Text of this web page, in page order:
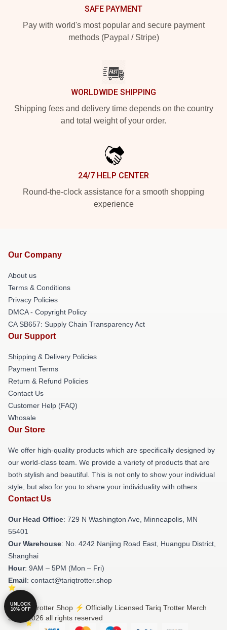
SAFE PAYMENT
Pay with world's most popular and secure payment
methods (Paypal / Stripe)
WORLDWIDE SHIPPING
Shipping fees and delivery time depends on the country
and total weight of your order.
24/7 HELP CENTER
Round-the-clock assistance for a smooth shopping
experience
Our Company
About us
Terms & Conditions
Privacy Policies
DMCA - Copyright Policy
CA SB657: Supply Chain Transparency Act
Our Support
Shipping & Delivery Policies
Payment Terms
Return & Refund Policies
Contact Us
Customer Help (FAQ)
Whosale
Our Store
We offer high-quality products which are specifically designed by
our world-class team. We provide a variety of products that are
both stylish and beautiful. This is not only to show your individual
style, but also for you to share your individuality with others.
Contact Us
Our Head Office: 729 N Washington Ave, Minneapolis, MN
55401
Our Warehouse: No. 4242 Nanjing Road East, Huangpu District,
Shanghai
Hour: 9AM – 5PM (Mon – Fri)
Email: contact@tariqtrotter.shop
© Tariq Trotter Shop ⚡️ Officially Licensed Tariq Trotter Merch
Store 2026 all rights reserved
UNLOCK
10% OFF